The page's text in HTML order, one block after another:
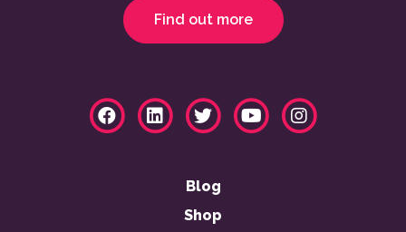
Find out more
Blog
Shop